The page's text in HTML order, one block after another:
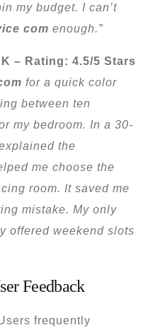
my budget. I can’t
com enough.”
– Rating: 4.5/5 Stars
for a quick color
between ten
my bedroom. In a 30-
the
me choose the
room. It saved me
mistake. My only
offered weekend slots
Feedback
frequently